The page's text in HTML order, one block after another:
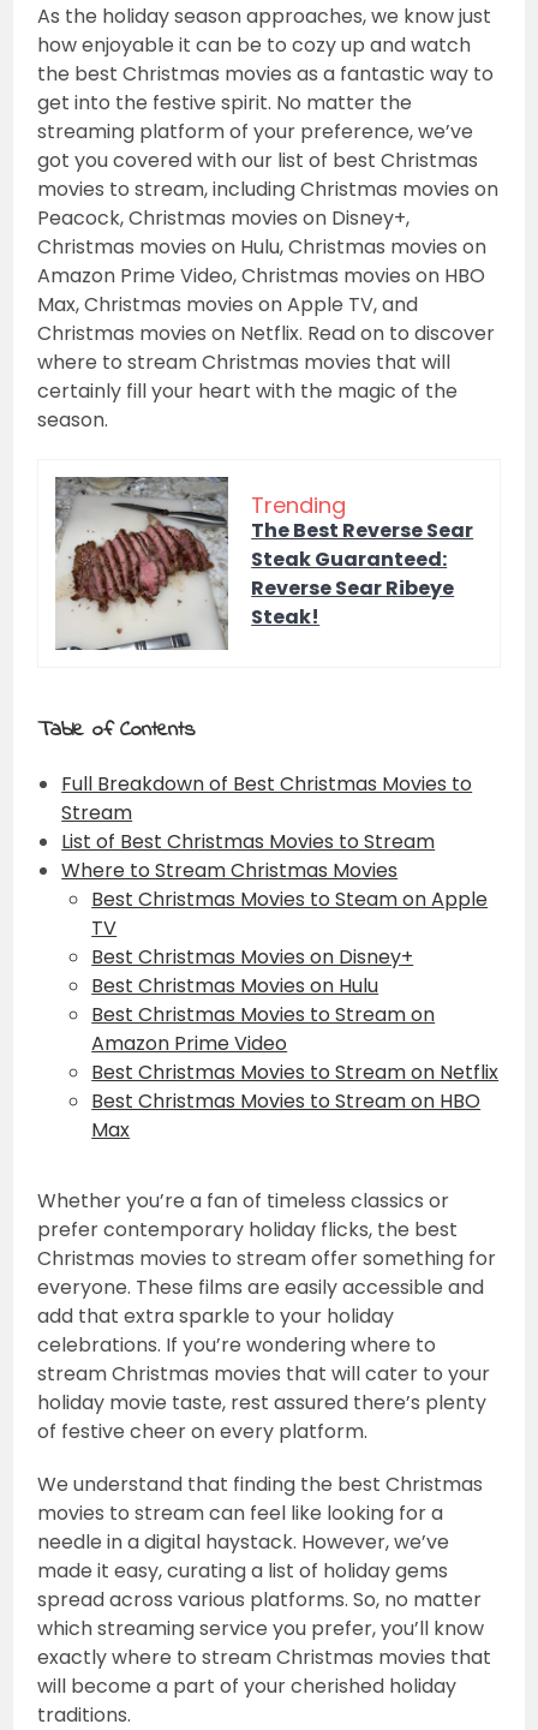
As the holiday season approaches, we know just
how enjoyable it can be to cozy up and watch
the best Christmas movies as a fantastic way to
get into the festive spirit. No matter the
streaming platform of your preference, we’ve
got you covered with our list of best Christmas
movies to stream, including Christmas movies on
Peacock, Christmas movies on Disney+,
Christmas movies on Hulu, Christmas movies on
Amazon Prime Video, Christmas movies on HBO
Max, Christmas movies on Apple TV, and
Christmas movies on Netflix. Read on to discover
where to stream Christmas movies that will
certainly fill your heart with the magic of the
season.
Trending
The Best Reverse Sear
Steak Guaranteed:
Reverse Sear Ribeye
Steak!
Table of Contents
Full Breakdown of Best Christmas Movies to
Stream
List of Best Christmas Movies to Stream
Where to Stream Christmas Movies
Best Christmas Movies to Steam on Apple
TV
Best Christmas Movies on Disney+
Best Christmas Movies on Hulu
Best Christmas Movies to Stream on
Amazon Prime Video
Best Christmas Movies to Stream on Netflix
Best Christmas Movies to Stream on HBO
Max
Whether you’re a fan of timeless classics or
prefer contemporary holiday flicks, the best
Christmas movies to stream offer something for
everyone. These films are easily accessible and
add that extra sparkle to your holiday
celebrations. If you’re wondering where to
stream Christmas movies that will cater to your
holiday movie taste, rest assured there’s plenty
of festive cheer on every platform.
We understand that finding the best Christmas
movies to stream can feel like looking for a
needle in a digital haystack. However, we’ve
made it easy, curating a list of holiday gems
spread across various platforms. So, no matter
which streaming service you prefer, you’ll know
exactly where to stream Christmas movies that
will become a part of your cherished holiday
traditions.